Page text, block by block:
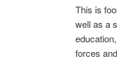
This is
well as a
forces